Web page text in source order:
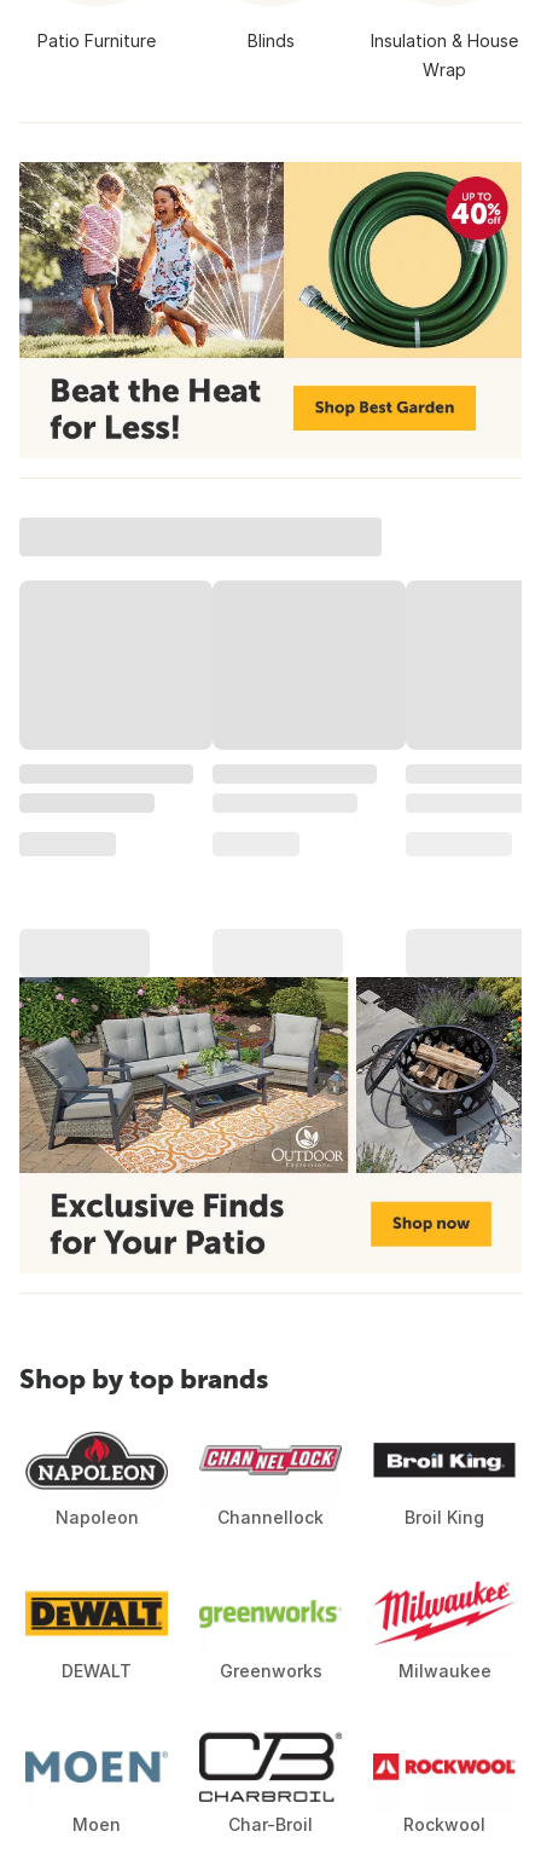
Patio Furniture Blinds
Insulation & House
Wrap
Shop by top brands
Napoleon Channellock Broil King
DEWALT Greenworks Milwaukee
Moen Char-Broil Rockwool